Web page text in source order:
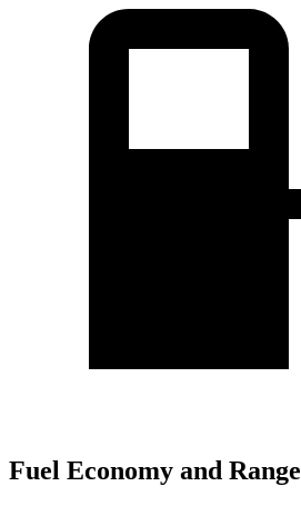
Fuel Economy and Range